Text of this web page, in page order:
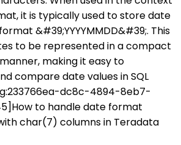
it is typically used to store date
&#39;YYYYMMDD&#39;. This
to be represented in a compact
making it easy to
compare date values in SQL
dc8c-4894-8eb7-
to handle date format
char(7) columns in Teradata